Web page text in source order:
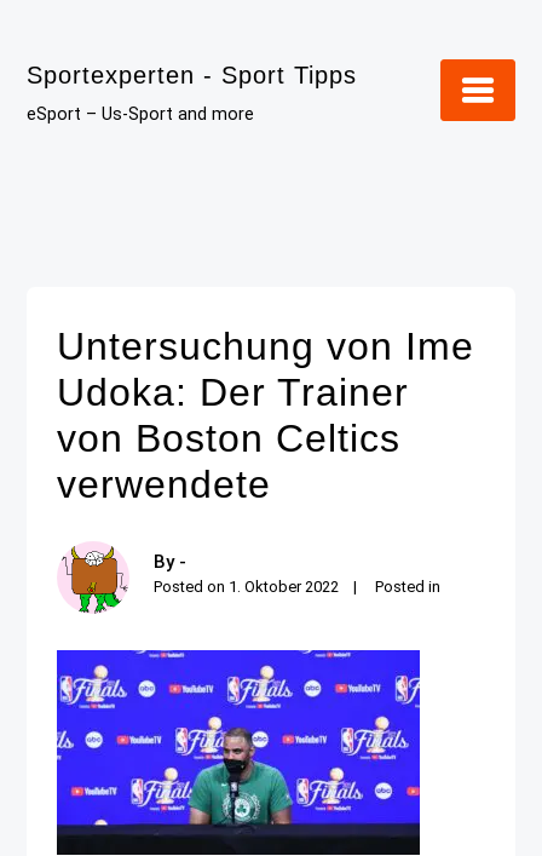
content
Sportexperten - Sport Tipps
eSport – Us-Sport and more
Untersuchung von Ime
Udoka: Der Trainer
von Boston Celtics
verwendete
By -
Posted on 1. Oktober 2022 Posted in